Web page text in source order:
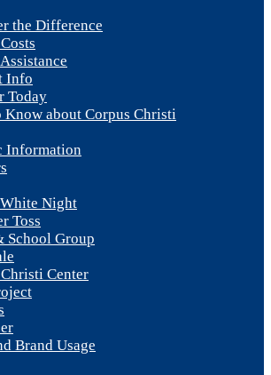
the Difference
Info
Today
Know about Corpus Christi
Information
Night
Toss
School Group
Center
Brand Usage